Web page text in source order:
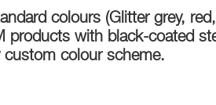
colours (Glitter grey,
products with black-coated
colour scheme.